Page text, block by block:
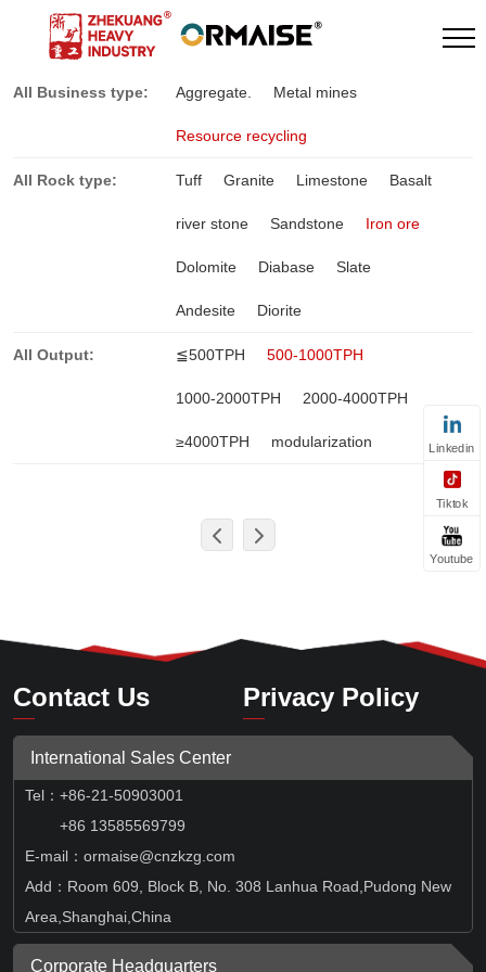
All Business type: Aggregate. Metal mines
Resource recycling
All Rock type: Tuff Granite Limestone Basalt
river stone Sandstone Iron ore
Dolomite Diabase Slate
Andesite Diorite
All Output: ≦500TPH 500-1000TPH
1000-2000TPH 2000-4000TPH
≥4000TPH modularization
Contact Us Privacy Policy
International Sales Center
Tel ： +86-21-50903001
+86 13585569799
E-mail：ormaise@cnzkzg.com
Add：Room 609, Block B, No. 308 Lanhua Road,Pudong New
Area,Shanghai,China
Corporate Headquarters
Linkedin
Tiktok
Youtube